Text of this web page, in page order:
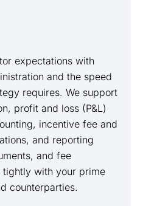
expectations with
and the speed
requires. We support
profit and loss (P&L)
incentive fee and
and reporting
and fee
tightly with your prime
counterparties.